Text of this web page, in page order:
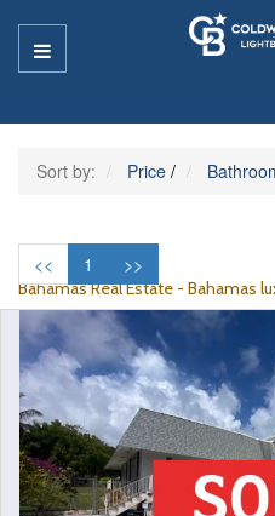
Sort by: Price /
<< 1 >>
Bahamas Real Estate - Bahamas